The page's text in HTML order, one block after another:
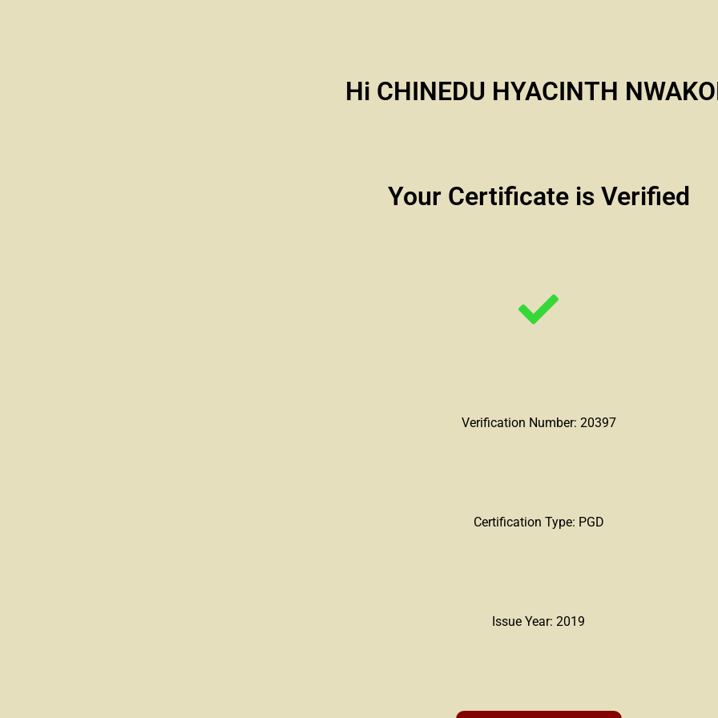
Hi CHINEDU HYACINTH
Your Certificate is Verified
Verification Number: 20397
Certification Type: PGD
Issue Year: 2019